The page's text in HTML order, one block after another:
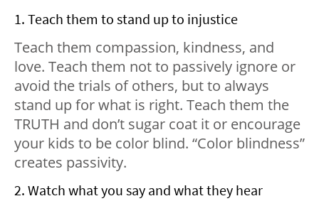
1. Teach them to stand up to injustice
Teach them compassion, kindness, and
love. Teach them not to passively ignore or
avoid the trials of others, but to always
stand up for what is right. Teach them the
TRUTH and don’t sugar coat it or encourage
your kids to be color blind. “Color blindness”
creates passivity.
2. Watch what you say and what they hear